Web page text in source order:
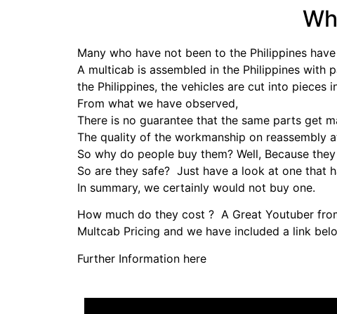
Many who have not been to the Philippines
A multicab is assembled in the Philippines with
the Philippines, the vehicles are cut into pieces
From what we have observed,
There is no guarantee that the same parts get
The quality of the workmanship on reassembly
So why do people buy them? Well, Because
So are they safe? Just have a look at one that
In summary, we certainly would not buy one.
How much do they cost ? A Great Youtuber
Multcab Pricing and we have included a link
Further Information here